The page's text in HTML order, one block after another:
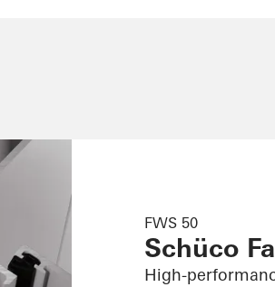
FWS 50
Schüco
High-